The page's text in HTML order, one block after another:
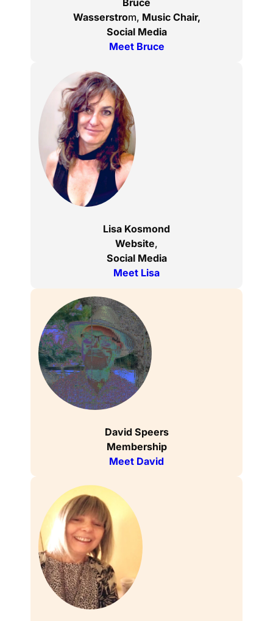
Bruce
Wasserstrom, Music Chair,
Social Media
Meet Bruce
Lisa Kosmond
Website,
Social Media
Meet Lisa
David Speers
Membership
Meet David